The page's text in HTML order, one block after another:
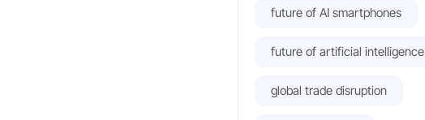
future of AI smartphones
future of artificial intelligence
global trade disruption